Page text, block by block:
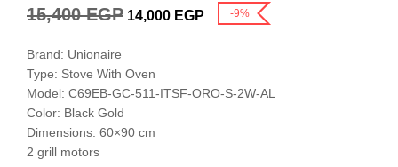
15,400EGP 14,000 EGP -9%
Brand: Unionaire
Type: Stove With Oven
Model: C69EB-GC-511-ITSF-ORO-S-2W-AL
Color: Black Gold
Dimensions: 60×90 cm
2 grill motors